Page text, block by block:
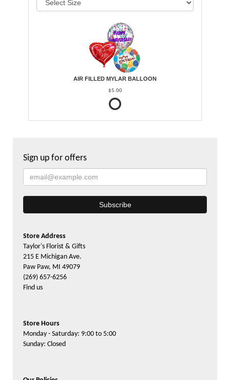
AIR FILLED MYLAR BALLOON
$5.00
Sign up for offers
Store Address
Taylor's Florist & Gifts
215 E Michigan Ave.
Paw Paw, MI 49079
(269) 657-6256
Find us
Store Hours
Monday - Saturday: 9:00 to 5:00
Sunday: Closed